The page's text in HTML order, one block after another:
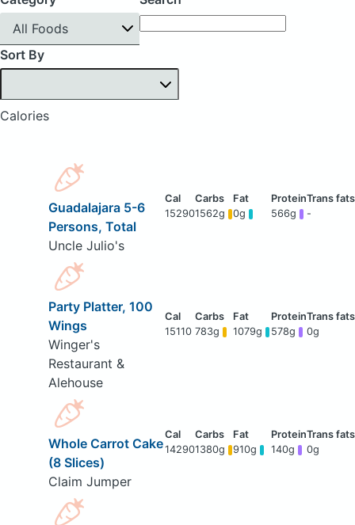
All Foods
Sort By
Calories
Guadalajara 5-6
Persons, Total
Uncle Julio's
152901562g 0g 566g -
Party Platter, 100
Wings
Winger's
Restaurant &
Alehouse
15110 783g 1079g 578g 0g
Whole Carrot Cake
(8 Slices)
Claim Jumper
142901380g 910g 140g 0g